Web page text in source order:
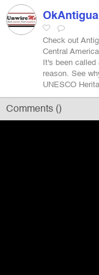
Register
Check out
Central
It's been
reason. See
UNESCO
Comments ()